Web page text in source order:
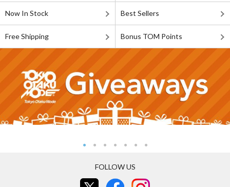
Now In Stock Best Sellers
Free Shipping Bonus TOM Points
FOLLOW US